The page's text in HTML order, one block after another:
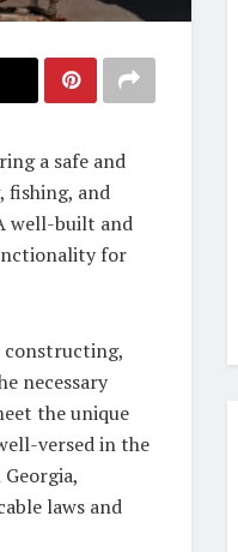
a safe and
fishing, and
well-built and
for
constructing,
necessary
the unique
versed in the
laws and